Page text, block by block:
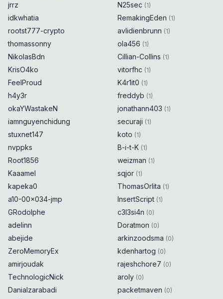
jrrz
idkwhatia
rootst777-crypto
thomassonny
NikolasBdn
KrisO4ko
FeelProud
h4y3r
okaYWastakeN
iamnguyenchidung
stuxnet147
nvppks
Root1856
Kaaamel
kapeka0
a10-00x034-jmp
GRodolphe
adelinn
abejide
ZeroMemoryEx
amirjoudak
TechnologicNick
Danialzarabadi
N25sec (1)
RemakingEden (1)
avlidienbrunn (1)
ola456 (1)
Cillian-Collins (1)
vitorfhc (1)
K4r1it0 (1)
freddyb (1)
jonathann403 (1)
securaji (1)
koto (1)
B-i-t-K (1)
weizman (1)
sqjor (1)
ThomasOrlita (1)
InsertScript (1)
c3l3si4n (0)
Doratmon (0)
arkinzoodsma (0)
kdenhartog (0)
rajeshchore7 (0)
aroly (0)
packetmaven (0)